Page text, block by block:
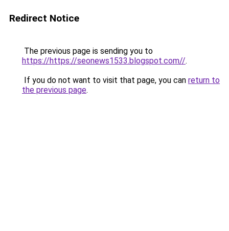
Redirect Notice
The previous page is sending you to
https://https://seonews1533.blogspot.com//.
If you do not want to visit that page, you can return to
the previous page.